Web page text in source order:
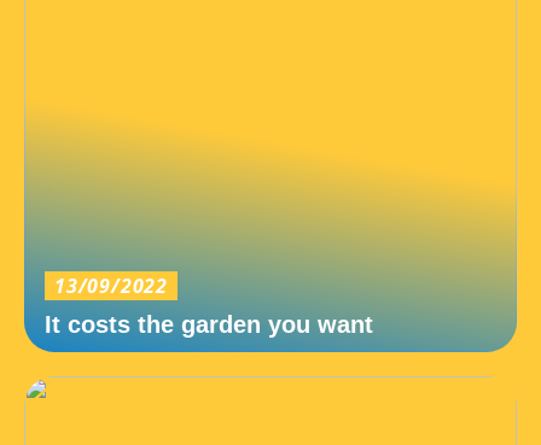
13/09/2022
It costs the garden you want